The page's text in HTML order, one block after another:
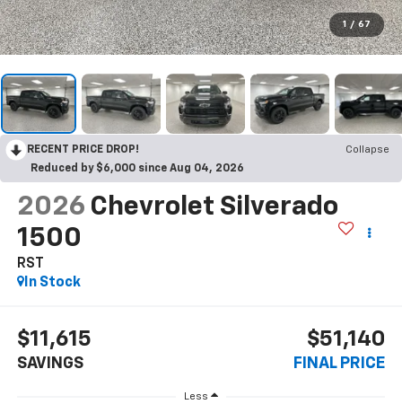
1 / 67
RECENT PRICE DROP!
Collapse
Reduced by $6,000 since Aug 04, 2026
2026 Chevrolet Silverado
1500
RST
In Stock
$11,615
SAVINGS
$51,140
FINAL PRICE
Less